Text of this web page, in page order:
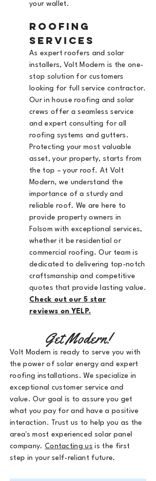
your wallet.
Roofing
Services
As expert roofers and solar
installers, Volt Modern is the one-
stop solution for customers
looking for full service contractor.
Our in house roofing and solar
crews offer a seamless service
and expert consulting for all
roofing systems and gutters.
Protecting your most valuable
asset, your property, starts from
the top – your roof. At Volt
Modern, we understand the
importance of a sturdy and
reliable roof. We are here to
provide property owners in
Folsom with exceptional services,
whether it be residential or
commercial roofing. Our team is
dedicated to delivering top-notch
craftsmanship and competitive
quotes that provide lasting value.
Check out our 5 star
reviews on YELP.
Get Modern!
Volt Modern is ready to serve you with
the power of solar energy and expert
roofing installations. We specialize in
exceptional customer service and
value. Our goal is to assure you get
what you pay for and have a positive
interaction. Trust us to help you as the
area's most experienced solar panel
company. Contacting us is the first
step in your self-reliant future.